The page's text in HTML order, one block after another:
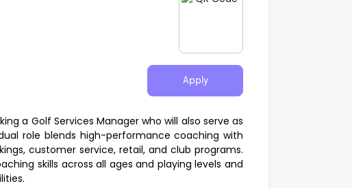
Apply
a Golf Services Manager who will also serve as
role blends high-performance coaching with
customer service, retail, and club programs.
skills across all ages and playing levels and